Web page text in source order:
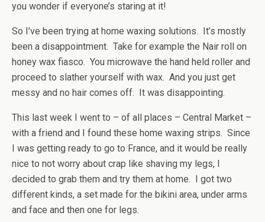
you wonder if everyone’s staring at it!
So I’ve been trying at home waxing solutions. It’s mostly
been a disappointment. Take for example the Nair roll on
honey wax fiasco. You microwave the hand held roller and
proceed to slather yourself with wax. And you just get
messy and no hair comes off. It was disappointing.
This last week I went to – of all places – Central Market –
with a friend and I found these home waxing strips. Since
I was getting ready to go to France, and it would be really
nice to not worry about crap like shaving my legs, I
decided to grab them and try them at home. I got two
different kinds, a set made for the bikini area, under arms
and face and then one for legs.